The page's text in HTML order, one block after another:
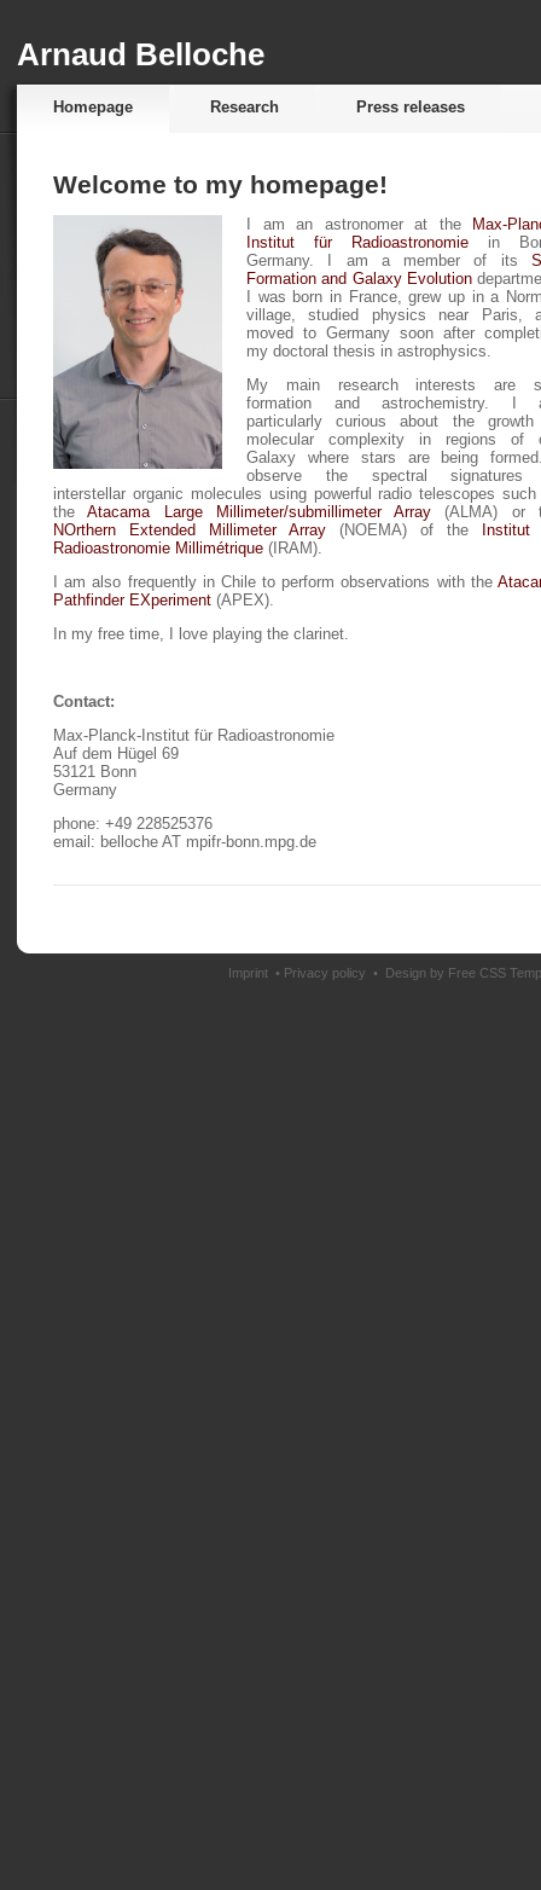
Arnaud Belloche
Homepage Research Press releases
Welcome to my homepage!
I am an astronomer at the
Max-
Institut für Radioastronomie in
Germany. I am a member of its
Formation and Galaxy Evolution
I was born in France, grew up in a
village, studied physics near Paris,
moved to Germany soon after
my doctoral thesis in astrophysics.
My main research interests are
formation and astrochemistry. I
particularly curious about the
molecular complexity in regions of
Galaxy where stars are being
observe the spectral signatures
interstellar organic molecules using powerful radio telescopes
theAtacama Large Millimeter/submillimeter Array (ALMA) or
NOrthern Extended Millimeter Array (NOEMA) of the
Institut
Radioastronomie Millimétrique (IRAM).
I am also frequently in Chile to perform observations with the
Pathfinder EXperiment (APEX).
In my free time, I love playing the clarinet.
Contact:
Max-Planck-Institut für Radioastronomie
Auf dem Hügel 69
53121 Bonn
Germany
phone: +49 228525376
email: belloche AT mpifr-bonn.mpg.de
Imprint • Privacy policy • Design by Free CSS